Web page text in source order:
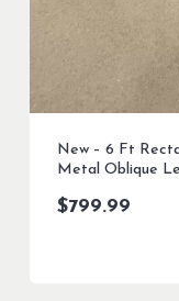
New – 6 Ft
Metal Oblique
$799.99